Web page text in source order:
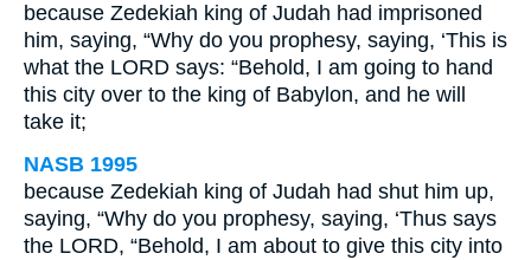
because Zedekiah king of Judah had imprisoned
him, saying, “Why do you prophesy, saying, ‘This is
what the LORD says: “Behold, I am going to hand
this city over to the king of Babylon, and he will
take it;
NASB 1995
because Zedekiah king of Judah had shut him up,
saying, “Why do you prophesy, saying, ‘Thus says
the LORD, “Behold, I am about to give this city into